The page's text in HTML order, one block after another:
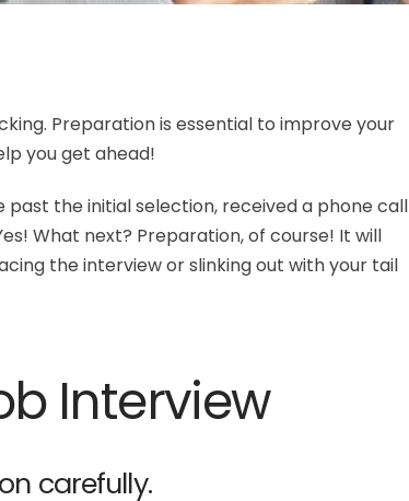
Preparation is essential to improve your
you get ahead!
past the initial selection, received a phone call
What next? Preparation, of course! It will
the interview or slinking out with your tail
Interview
carefully.